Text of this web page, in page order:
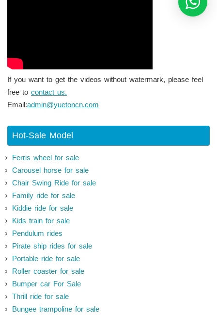
If you want to get the videos without watermark, please feel
free to contact us.
Email:admin@yuetoncn.com
Hot-Sale Model
Ferris wheel for sale
Carousel horse for sale
Chair Swing Ride for sale
Family ride for sale
Kiddie ride for sale
Kids train for sale
Pendulum rides
Pirate ship rides for sale
Portable ride for sale
Roller coaster for sale
Bumper car For Sale
Thrill ride for sale
Bungee trampoline for sale